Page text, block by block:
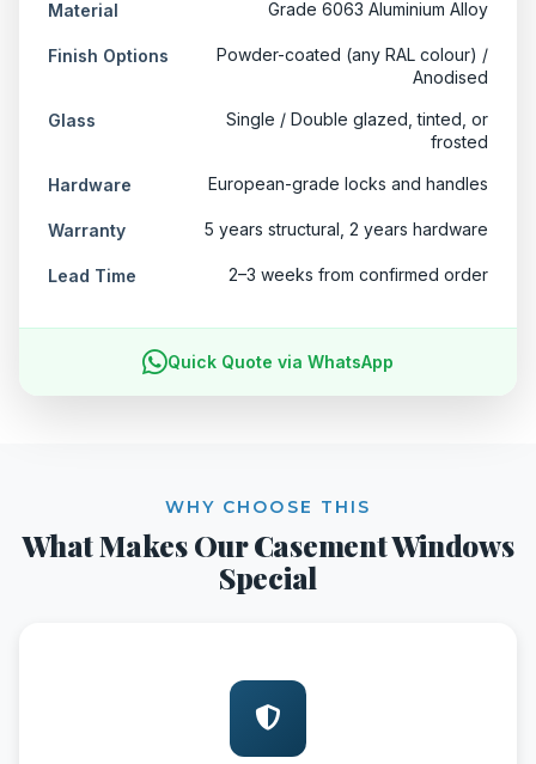
Material Grade 6063 Aluminium Alloy
Finish Options
Powder-coated (any RAL colour) /
Anodised
Glass
Single / Double glazed, tinted, or
frosted
Hardware European-grade locks and handles
Warranty 5 years structural, 2 years hardware
Lead Time 2–3 weeks from confirmed order
Quick Quote via WhatsApp
WHY CHOOSE THIS
What Makes Our Casement Windows
Special